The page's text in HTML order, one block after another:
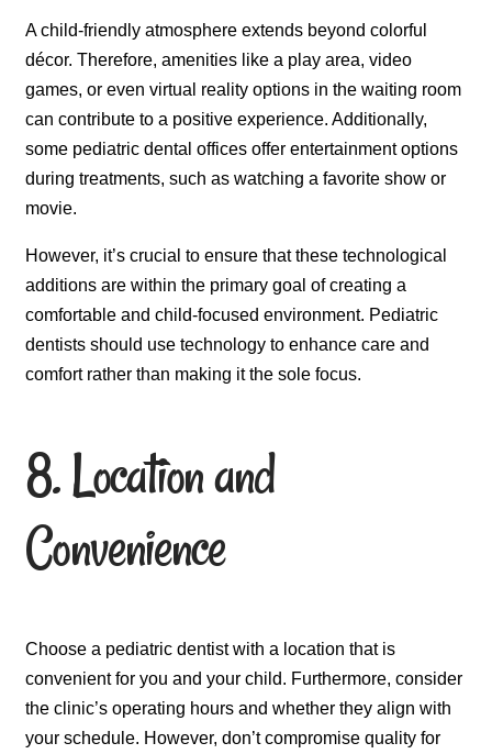
A child-friendly atmosphere extends beyond colorful
décor. Therefore, amenities like a play area, video
games, or even virtual reality options in the waiting room
can contribute to a positive experience. Additionally,
some pediatric dental offices offer entertainment options
during treatments, such as watching a favorite show or
movie.
However, it’s crucial to ensure that these technological
additions are within the primary goal of creating a
comfortable and child-focused environment. Pediatric
dentists should use technology to enhance care and
comfort rather than making it the sole focus.
8. Location and
Convenience
Choose a pediatric dentist with a location that is
convenient for you and your child. Furthermore, consider
the clinic’s operating hours and whether they align with
your schedule. However, don’t compromise quality for